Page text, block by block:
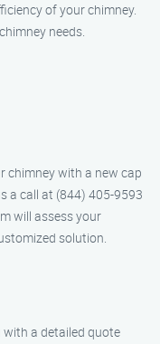
of your chimney.
needs.
chimney with a new cap
a call at (844) 405-9593
will assess your
solution.
a detailed quote